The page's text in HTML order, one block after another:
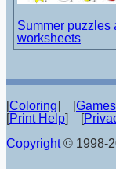
Summer puzzles
worksheets
[Coloring] [Games
[Print Help] [
Copyright© 1998-